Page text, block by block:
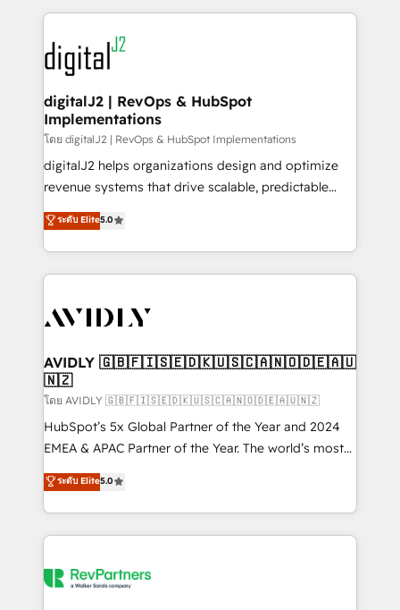
digital agency and an integrator. With over 115
experts in marketing automation, growth, revops,
CRM and webdesign (We focus on EMEA - USA
customers).
digitalJ2 | RevOps & HubSpot
Implementations
โดย digitalJ2 | RevOps & HubSpot Implementations
digitalJ2 helps organizations design and optimize
revenue systems that drive scalable, predictable
growth. As a triple-accredited HubSpot Solutions
Partner, we specialize in both strategic RevOps
planning and hands-on technical execution - building
the operational foundation companies need to
Healthcare - Financial Services - Managed IT (MSP) -
we help: ✔️ Full HubSpot implementations and portal
optimization ✔️ Data migrations, CRM architecture,
and reporting foundations ✔️ Custom integrations
and workflow automation ✔️ User adoption
programs, training, and enablement Through project-
partnerships, we guide organizations through the
revenue maturity model - delivering the right
grows.
ระดับ Elite5.0
AVIDLY 🇬🇧🇫🇮🇸🇪🇩🇰🇺🇸🇨🇦🇳🇴🇩🇪🇦🇺
🇳🇿
โดย AVIDLY 🇬🇧🇫🇮🇸🇪🇩🇰🇺🇸🇨🇦🇳🇴🇩🇪🇦🇺🇳🇿
HubSpot’s 5x Global Partner of the Year and 2024
EMEA & APAC Partner of the Year. The world’s most
experienced and fully accredited HubSpot Solutions
Partner. 🚀 With 2,750+ HubSpot projects delivered
and 370+ specialists across EMEA, APAC and NAM,
we de-risk complex CRM programmes and
multi-region migrations to AI-powered automation,
ระดับ Elite5.0